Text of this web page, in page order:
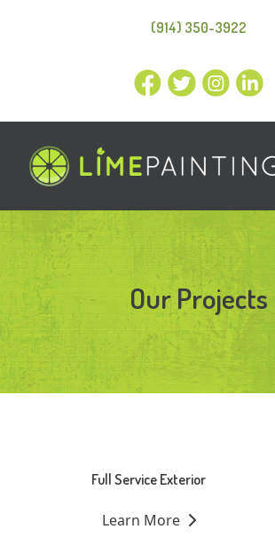
(914) 350-3922
Our Projects
Full Service Exterior
Learn More